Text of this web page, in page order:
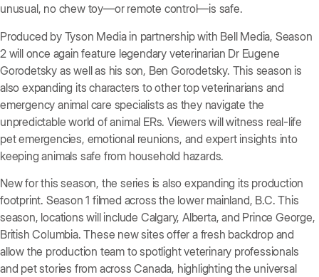
unusual, no chew toy—or remote control—is safe.
Produced by Tyson Media in partnership with Bell Media, Season
2 will once again feature legendary veterinarian Dr Eugene
Gorodetsky as well as his son, Ben Gorodetsky. This season is
also expanding its characters to other top veterinarians and
emergency animal care specialists as they navigate the
unpredictable world of animal ERs. Viewers will witness real-life
pet emergencies, emotional reunions, and expert insights into
keeping animals safe from household hazards.
New for this season, the series is also expanding its production
footprint. Season 1 filmed across the lower mainland, B.C. This
season, locations will include Calgary, Alberta, and Prince George,
British Columbia. These new sites offer a fresh backdrop and
allow the production team to spotlight veterinary professionals
and pet stories from across Canada, highlighting the universal